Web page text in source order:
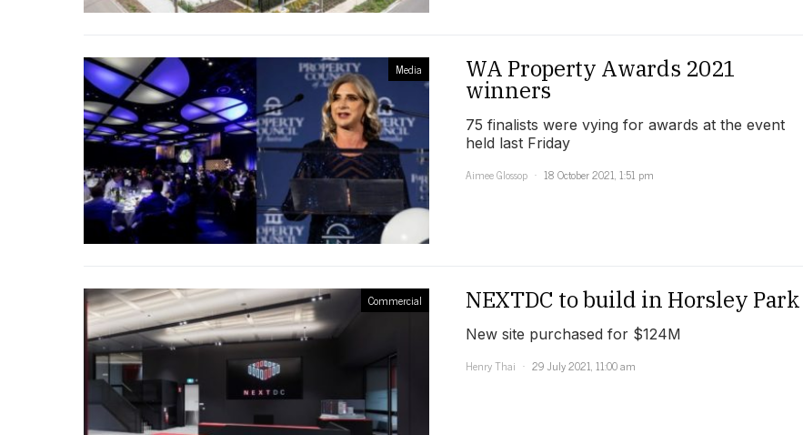
Media WA Property Awards 2021
winners
75 finalists were vying for awards at the event
held last Friday
Aimee Glossop
18 October 2021, 1:51 pm
Commercial NEXTDC to build in Horsley Park
New site purchased for $124M
Henry Thai
29 July 2021, 11:00 am